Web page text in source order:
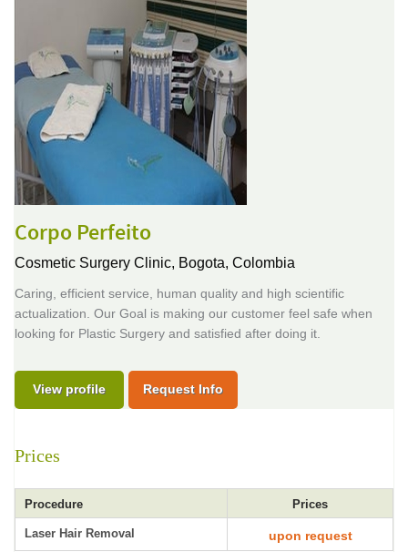
Corpo Perfeito
Cosmetic Surgery Clinic, Bogota, Colombia
Caring, efficient service, human quality and high scientific
actualization. Our Goal is making our customer feel safe when
looking for Plastic Surgery and satisfied after doing it.
View profile Request Info
Prices
Procedure Prices
Laser Hair Removal upon request